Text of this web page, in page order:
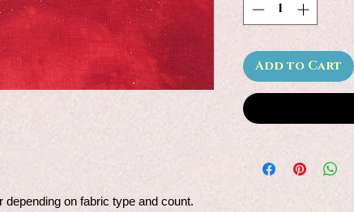
depending on fabric type and count.
Add to Cart